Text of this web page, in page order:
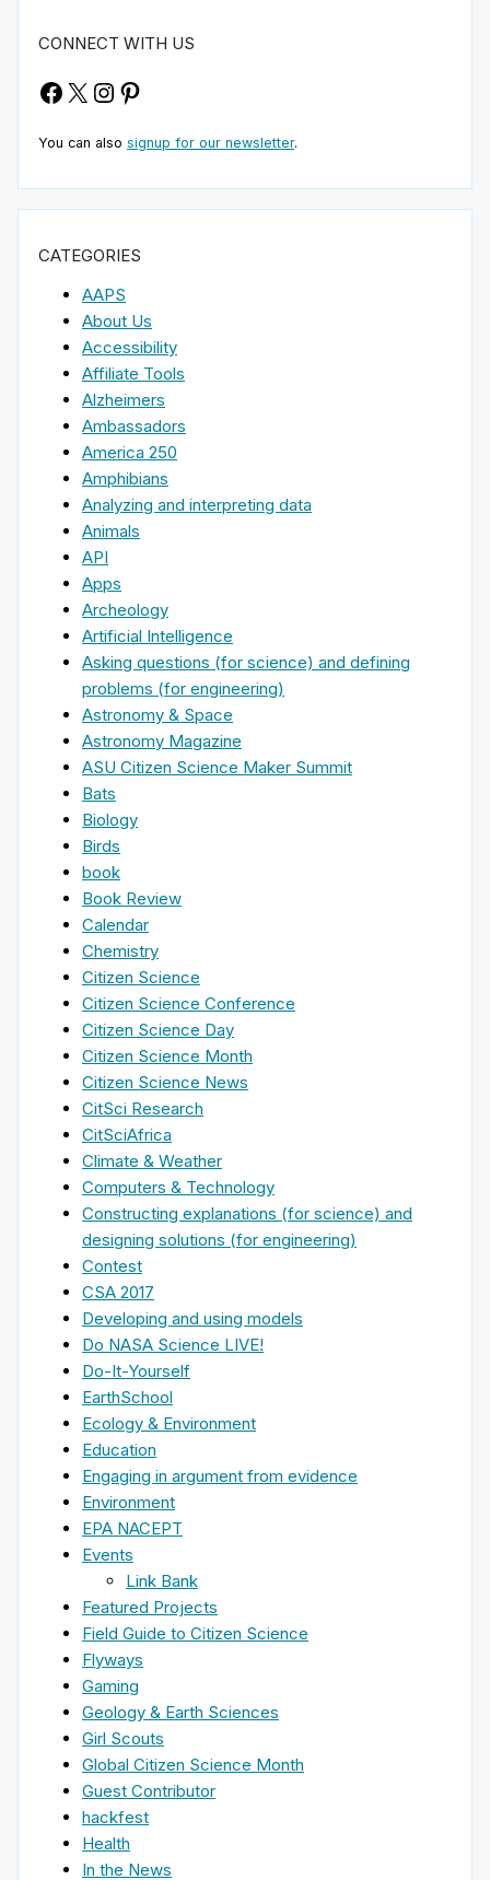
CONNECT WITH US
Facebook
X Instagram
Pinterest
You can also signup for our newsletter.
CATEGORIES
AAPS
About Us
Accessibility
Affiliate Tools
Alzheimers
Ambassadors
America 250
Amphibians
Analyzing and interpreting data
Animals
API
Apps
Archeology
Artificial Intelligence
Asking questions (for science) and defining
problems (for engineering)
Astronomy & Space
Astronomy Magazine
ASU Citizen Science Maker Summit
Bats
Biology
Birds
book
Book Review
Calendar
Chemistry
Citizen Science
Citizen Science Conference
Citizen Science Day
Citizen Science Month
Citizen Science News
CitSci Research
CitSciAfrica
Climate & Weather
Computers & Technology
Constructing explanations (for science) and
designing solutions (for engineering)
Contest
CSA 2017
Developing and using models
Do NASA Science LIVE!
Do-It-Yourself
EarthSchool
Ecology & Environment
Education
Engaging in argument from evidence
Environment
EPA NACEPT
Events
Link Bank
Featured Projects
Field Guide to Citizen Science
Flyways
Gaming
Geology & Earth Sciences
Girl Scouts
Global Citizen Science Month
Guest Contributor
hackfest
Health
In the News